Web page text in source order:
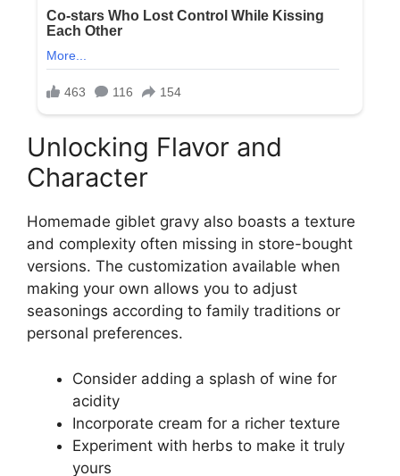
Unlocking Flavor and
Character
Homemade giblet gravy also boasts a texture
and complexity often missing in store-bought
versions. The customization available when
making your own allows you to adjust
seasonings according to family traditions or
personal preferences.
Consider adding a splash of wine for
acidity
Incorporate cream for a richer texture
Experiment with herbs to make it truly
yours